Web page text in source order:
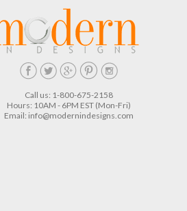
Call us: 1-800-675-2158
Hours: 10AM - 6PM EST (Mon-Fri)
Email: info@modernindesigns.com